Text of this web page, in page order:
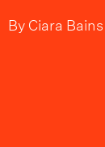
ByCiara Bains